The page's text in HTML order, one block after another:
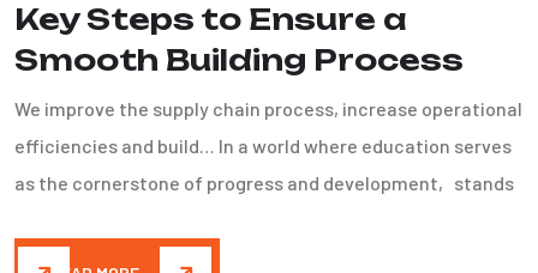
Key Steps to Ensure a
Smooth Building Process
We improve the supply chain process, increase operational
efficiencies and build… In a world where education serves
as the cornerstone of progress and development, stands